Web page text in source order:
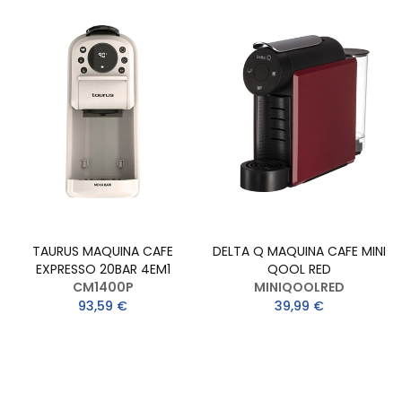
TAURUS MAQUINA CAFE
EXPRESSO 20BAR 4EM1
CM1400P
93,59 €
DELTA Q MAQUINA CAFE MINI
QOOL RED
MINIQOOLRED
39,99 €